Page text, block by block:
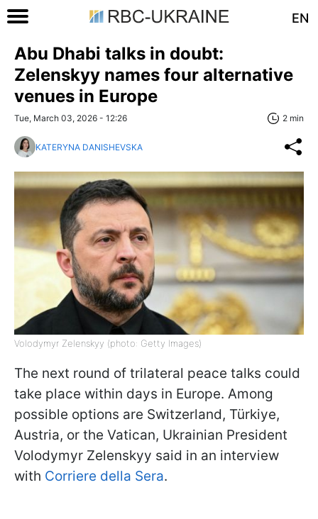
EN
Abu Dhabi talks in doubt:
Zelenskyy names four alternative
venues in Europe
Tue, March 03, 2026 - 12:26 2 min
KATERYNA DANISHEVSKA
Volodymyr Zelenskyy (photo: Getty Images)
The next round of trilateral peace talks could
take place within days in Europe. Among
possible options are Switzerland, Türkiye,
Austria, or the Vatican, Ukrainian President
Volodymyr Zelenskyy said in an interview
with Corriere della Sera.